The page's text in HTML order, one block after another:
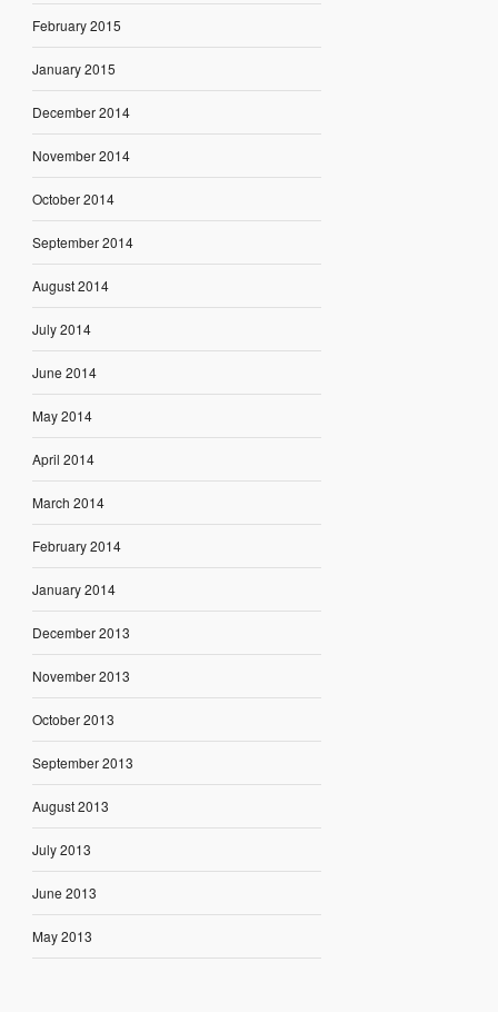
February 2015
January 2015
December 2014
November 2014
October 2014
September 2014
August 2014
July 2014
June 2014
May 2014
April 2014
March 2014
February 2014
January 2014
December 2013
November 2013
October 2013
September 2013
August 2013
July 2013
June 2013
May 2013